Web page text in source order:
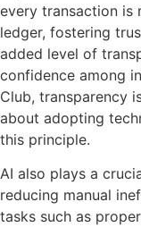
every transaction is
ledger, fostering
added level of
confidence among
Club, transparency
about adopting
this principle.
AI also plays a
reducing manual
tasks such as